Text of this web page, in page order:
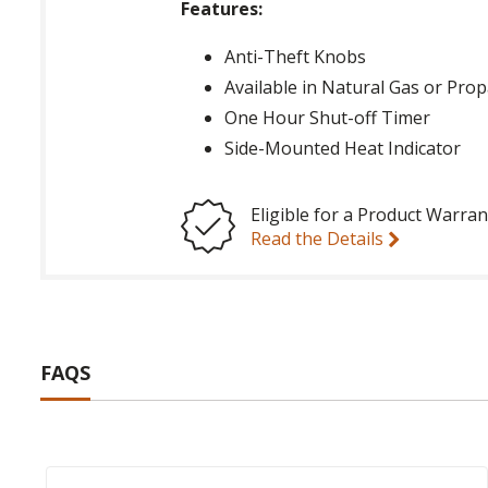
Features:
Anti-Theft Knobs
Available in Natural Gas or
One Hour Shut-off Timer
Side-Mounted Heat Indicator
Eligible for a Product
Read the Details
FAQS